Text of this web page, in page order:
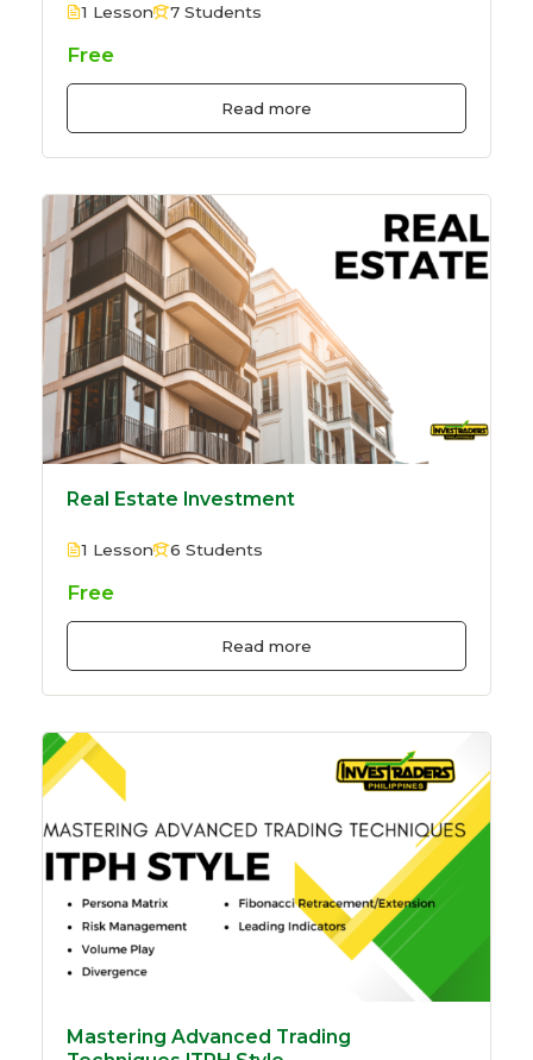
1 Lesson 7 Students
Free
Read more
Real Estate Investment
1 Lesson 6 Students
Free
Read more
Mastering Advanced Trading